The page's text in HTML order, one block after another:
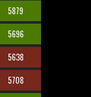
5879
5696
5638
5708